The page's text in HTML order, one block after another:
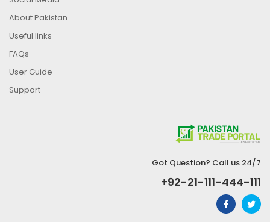
About Pakistan
Useful links
FAQs
User Guide
Support
Got Question? Call us 24/7
+92-21-111-444-111